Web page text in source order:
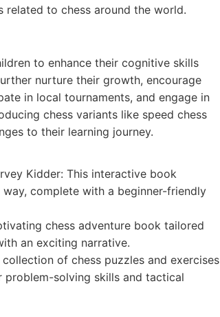
to chess around the world.
to enhance their cognitive skills
nurture their growth, encourage
in local tournaments, and engage in
chess variants like speed chess
to their learning journey.
Kidder: This interactive book
complete with a beginner-friendly
chess adventure book tailored
an exciting narrative.
of chess puzzles and exercises
solving skills and tactical